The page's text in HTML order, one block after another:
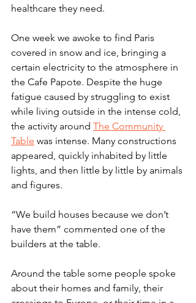
healthcare they need.
One week we awoke to find Paris
covered in snow and ice, bringing a
certain electricity to the atmosphere in
the Cafe Papote. Despite the huge
fatigue caused by struggling to exist
while living outside in the intense cold,
the activity around The Community
Table was intense. Many constructions
appeared, quickly inhabited by little
lights, and then little by little by animals
and figures.
“We build houses because we don’t
have them” commented one of the
builders at the table.
Around the table some people spoke
about their homes and family, their